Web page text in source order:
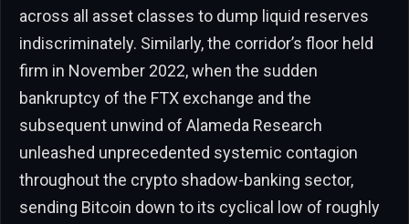
across all asset classes to dump liquid reserves
indiscriminately. Similarly, the corridor’s floor held
firm in November 2022, when the sudden
bankruptcy of the FTX exchange and the
subsequent unwind of Alameda Research
unleashed unprecedented systemic contagion
throughout the crypto shadow-banking sector,
sending Bitcoin down to its cyclical low of roughly